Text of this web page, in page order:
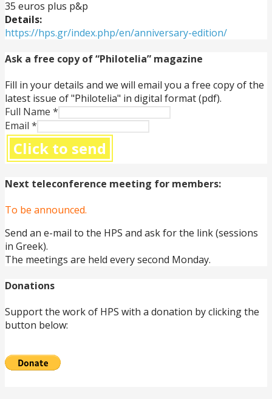
35 euros plus p&p
Details:
https://hps.gr/index.php/en/anniversary-edition/
Ask a free copy of “Philotelia” magazine
Fill in your details and we will email you a free copy of the
latest issue of "Philotelia" in digital format (pdf).
Full Name *
Email *
Click to send
Next teleconference meeting for members:
To be announced.
Send an e-mail to the HPS and ask for the link (sessions
in Greek).
The meetings are held every second Monday.
Donations
Support the work of HPS with a donation by clicking the
button below: